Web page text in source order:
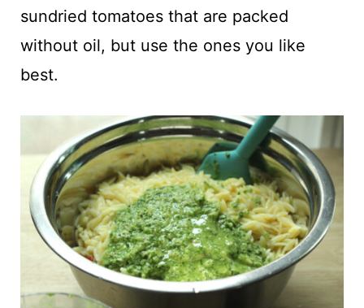
sundried tomatoes that are packed
without oil, but use the ones you like
best.